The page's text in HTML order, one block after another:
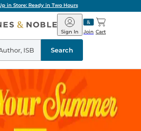
in Store: Ready in Two Hours
Barnes
&
Noble
Join
Sign In Cart
Search